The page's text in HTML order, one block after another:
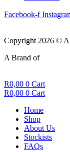
Facebook-f
Copyright 2026 ©
A Brand of
R0,00 0 Cart
R0,00 0 Cart
Home
Shop
About Us
Stockists
FAQs